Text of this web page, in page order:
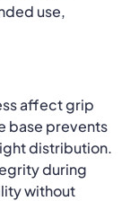
use,
affect grip
base prevents
distribution.
during
without